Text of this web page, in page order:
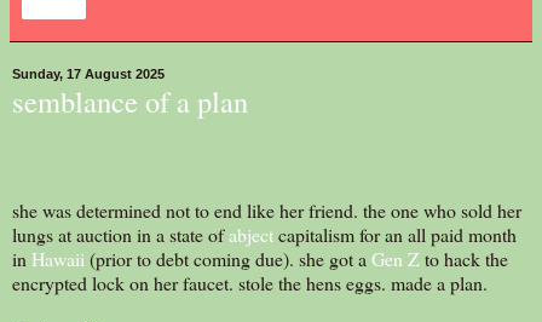
Sunday, 17 August 2025
semblance of a plan
she was determined not to end like her friend. the one who sold her
lungs at auction in a state ofabjectcapitalism for an all paid month
in Hawaii (prior to debt coming due). she got a Gen Zto hack the
encrypted lock on her faucet. stole the hens eggs. made a plan.